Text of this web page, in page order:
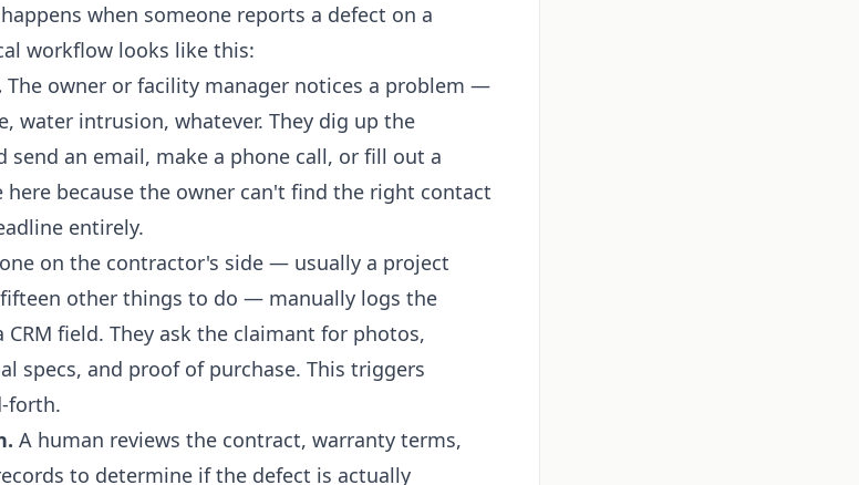
when someone reports a defect on a
workflow looks like this:
The owner or facility manager notices a problem —
water intrusion, whatever. They dig up the
an email, make a phone call, or fill out a
here because the owner can't find the right contact
entirely.
on the contractor's side — usually a project
other things to do — manually logs the
CRM field. They ask the claimant for photos,
specs, and proof of purchase. This triggers
forth.
A human reviews the contract, warranty terms,
to determine if the defect is actually